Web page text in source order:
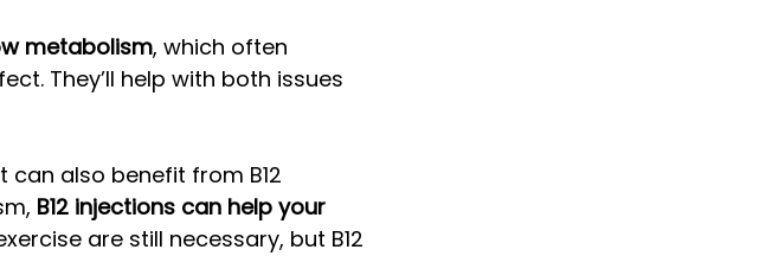
metabolism, which often
They’ll help with both issues
also benefit from B12
B12 injections can help your
are still necessary, but B12